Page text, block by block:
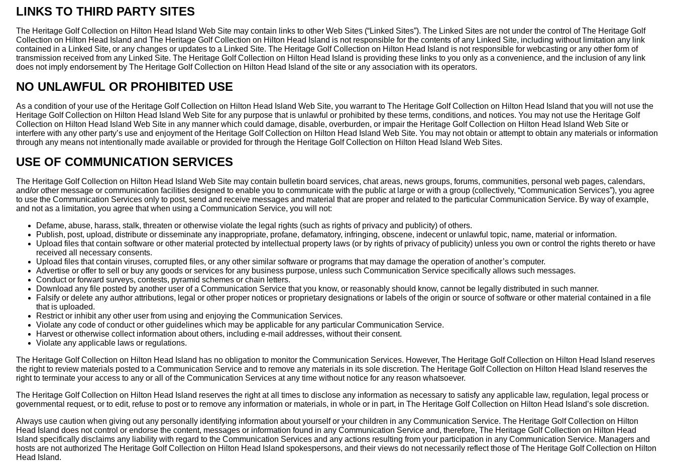
LINKS TO THIRD PARTY SITES
The Heritage Golf Collection on Hilton Head Island Web Site may contain links to other Web Sites (“Linked Sites”). The Linked Sites are not under the control of The Heritage Golf
Collection on Hilton Head Island and The Heritage Golf Collection on Hilton Head Island is not responsible for the contents of any Linked Site, including without limitation any link
contained in a Linked Site, or any changes or updates to a Linked Site. The Heritage Golf Collection on Hilton Head Island is not responsible for webcasting or any other form of
transmission received from any Linked Site. The Heritage Golf Collection on Hilton Head Island is providing these links to you only as a convenience, and the inclusion of any link
does not imply endorsement by The Heritage Golf Collection on Hilton Head Island of the site or any association with its operators.
NO UNLAWFUL OR PROHIBITED USE
As a condition of your use of the Heritage Golf Collection on Hilton Head Island Web Site, you warrant to The Heritage Golf Collection on Hilton Head Island that you will not use the
Heritage Golf Collection on Hilton Head Island Web Site for any purpose that is unlawful or prohibited by these terms, conditions, and notices. You may not use the Heritage Golf
Collection on Hilton Head Island Web Site in any manner which could damage, disable, overburden, or impair the Heritage Golf Collection on Hilton Head Island Web Site or
interfere with any other party’s use and enjoyment of the Heritage Golf Collection on Hilton Head Island Web Site. You may not obtain or attempt to obtain any materials or information
through any means not intentionally made available or provided for through the Heritage Golf Collection on Hilton Head Island Web Sites.
USE OF COMMUNICATION SERVICES
The Heritage Golf Collection on Hilton Head Island Web Site may contain bulletin board services, chat areas, news groups, forums, communities, personal web pages, calendars,
and/or other message or communication facilities designed to enable you to communicate with the public at large or with a group (collectively, “Communication Services”), you agree
to use the Communication Services only to post, send and receive messages and material that are proper and related to the particular Communication Service. By way of example,
and not as a limitation, you agree that when using a Communication Service, you will not:
Defame, abuse, harass, stalk, threaten or otherwise violate the legal rights (such as rights of privacy and publicity) of others.
Publish, post, upload, distribute or disseminate any inappropriate, profane, defamatory, infringing, obscene, indecent or unlawful topic, name, material or information.
Upload files that contain software or other material protected by intellectual property laws (or by rights of privacy of publicity) unless you own or control the rights thereto or have
received all necessary consents.
Upload files that contain viruses, corrupted files, or any other similar software or programs that may damage the operation of another’s computer.
Advertise or offer to sell or buy any goods or services for any business purpose, unless such Communication Service specifically allows such messages.
Conduct or forward surveys, contests, pyramid schemes or chain letters.
Download any file posted by another user of a Communication Service that you know, or reasonably should know, cannot be legally distributed in such manner.
Falsify or delete any author attributions, legal or other proper notices or proprietary designations or labels of the origin or source of software or other material contained in a file
that is uploaded.
Restrict or inhibit any other user from using and enjoying the Communication Services.
Violate any code of conduct or other guidelines which may be applicable for any particular Communication Service.
Harvest or otherwise collect information about others, including e-mail addresses, without their consent.
Violate any applicable laws or regulations.
The Heritage Golf Collection on Hilton Head Island has no obligation to monitor the Communication Services. However, The Heritage Golf Collection on Hilton Head Island reserves
the right to review materials posted to a Communication Service and to remove any materials in its sole discretion. The Heritage Golf Collection on Hilton Head Island reserves the
right to terminate your access to any or all of the Communication Services at any time without notice for any reason whatsoever.
The Heritage Golf Collection on Hilton Head Island reserves the right at all times to disclose any information as necessary to satisfy any applicable law, regulation, legal process or
governmental request, or to edit, refuse to post or to remove any information or materials, in whole or in part, in The Heritage Golf Collection on Hilton Head Island’s sole discretion.
Always use caution when giving out any personally identifying information about yourself or your children in any Communication Service. The Heritage Golf Collection on Hilton
Head Island does not control or endorse the content, messages or information found in any Communication Service and, therefore, The Heritage Golf Collection on Hilton Head
Island specifically disclaims any liability with regard to the Communication Services and any actions resulting from your participation in any Communication Service. Managers and
hosts are not authorized The Heritage Golf Collection on Hilton Head Island spokespersons, and their views do not necessarily reflect those of The Heritage Golf Collection on Hilton
Head Island.